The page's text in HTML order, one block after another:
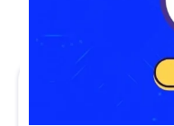
What
I